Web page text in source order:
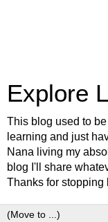
Explore
This blog used to
learning and just
Nana living my
blog I'll share
Thanks for stopping